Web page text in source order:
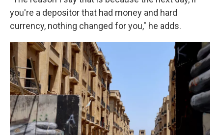
you're a depositor that had money and hard
currency, nothing changed for you," he adds.